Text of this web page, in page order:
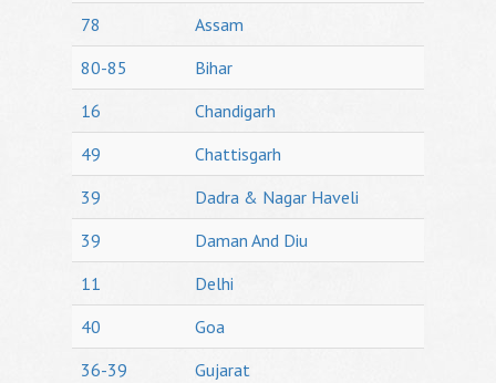
78
Assam
80-85
Bihar
16
Chandigarh
49
Chattisgarh
39
Dadra & Nagar Haveli
39
Daman And Diu
11
Delhi
40
Goa
36-39
Gujarat